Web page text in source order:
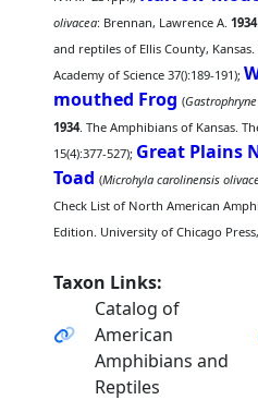
olivacea: Brennan, Lawrence A.1934
and reptiles of Ellis County,
Academy of Science 37():189-191);
mouthed Frog (
1934. The Amphibians of Kansas.
15(4):377-527); Great Plains
Toad (Microhyla carolinensis
Check List of North American
Edition. University of Chicago
Taxon Links:
Catalog of
American
Amphibians and
Reptiles